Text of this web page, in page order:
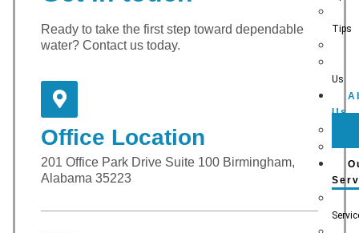
Tips
Us
Us
Ready to take the first step toward dependable
water? Contact us today.
Office Location
201 Office Park Drive Suite 100 Birmingham,
Alabama 35223